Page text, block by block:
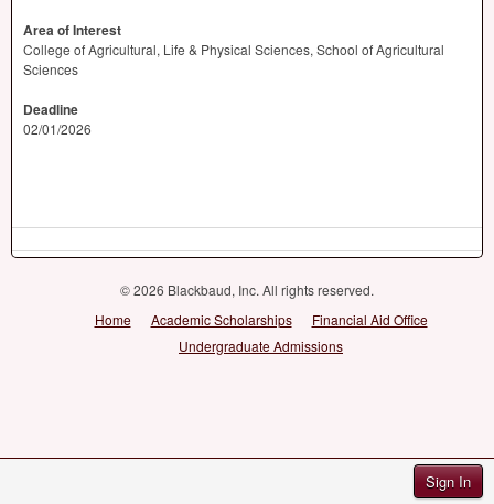
Sign In
Area of Interest
College of Agricultural, Life & Physical Sciences, School of Agricultural
Sciences
Deadline
02/01/2026
© 2026 Blackbaud, Inc. All rights reserved.
Home
Academic Scholarships
Financial Aid Office
Undergraduate Admissions